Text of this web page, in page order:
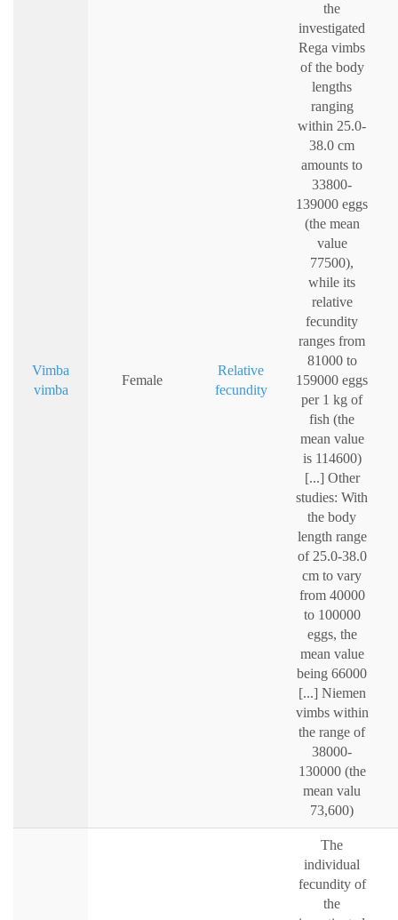
Vimba
vimba
Female
Relative
fecundity
the
investigated
Rega vimbs
of the body
lengths
ranging
within 25.0-
38.0 cm
amounts to
33800-
139000 eggs
(the mean
value
77500),
while its
relative
fecundity
ranges from
81000 to
159000 eggs
per 1 kg of
fish (the
mean value
is 114600)
[...] Other
studies: With
the body
length range
of 25.0-38.0
cm to vary
from 40000
to 100000
eggs, the
mean value
being 66000
[...] Niemen
vimbs within
the range of
38000-
130000 (the
mean valu
73,600)
The
individual
fecundity of
the